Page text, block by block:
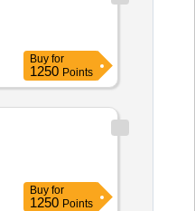
Buy for
1250 Points
Buy for
1250 Points